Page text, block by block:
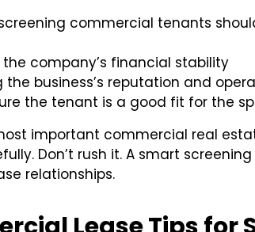
screening commercial tenants
company’s financial stability
the business’s reputation and
the tenant is a good fit for the
important commercial real
Don’t rush it. A smart
relationships.